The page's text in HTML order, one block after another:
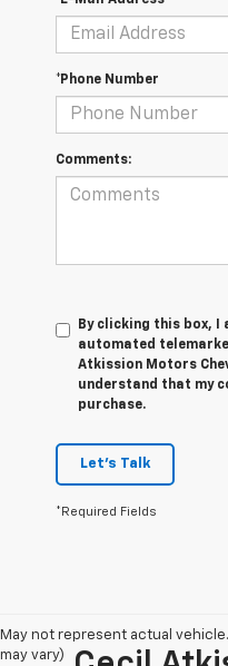
*Phone Number
Comments:
By clicking this box, I
automated
Atkission Motors
understand that my
purchase.
Let's Talk
*Required Fields
May not represent actual
may vary)